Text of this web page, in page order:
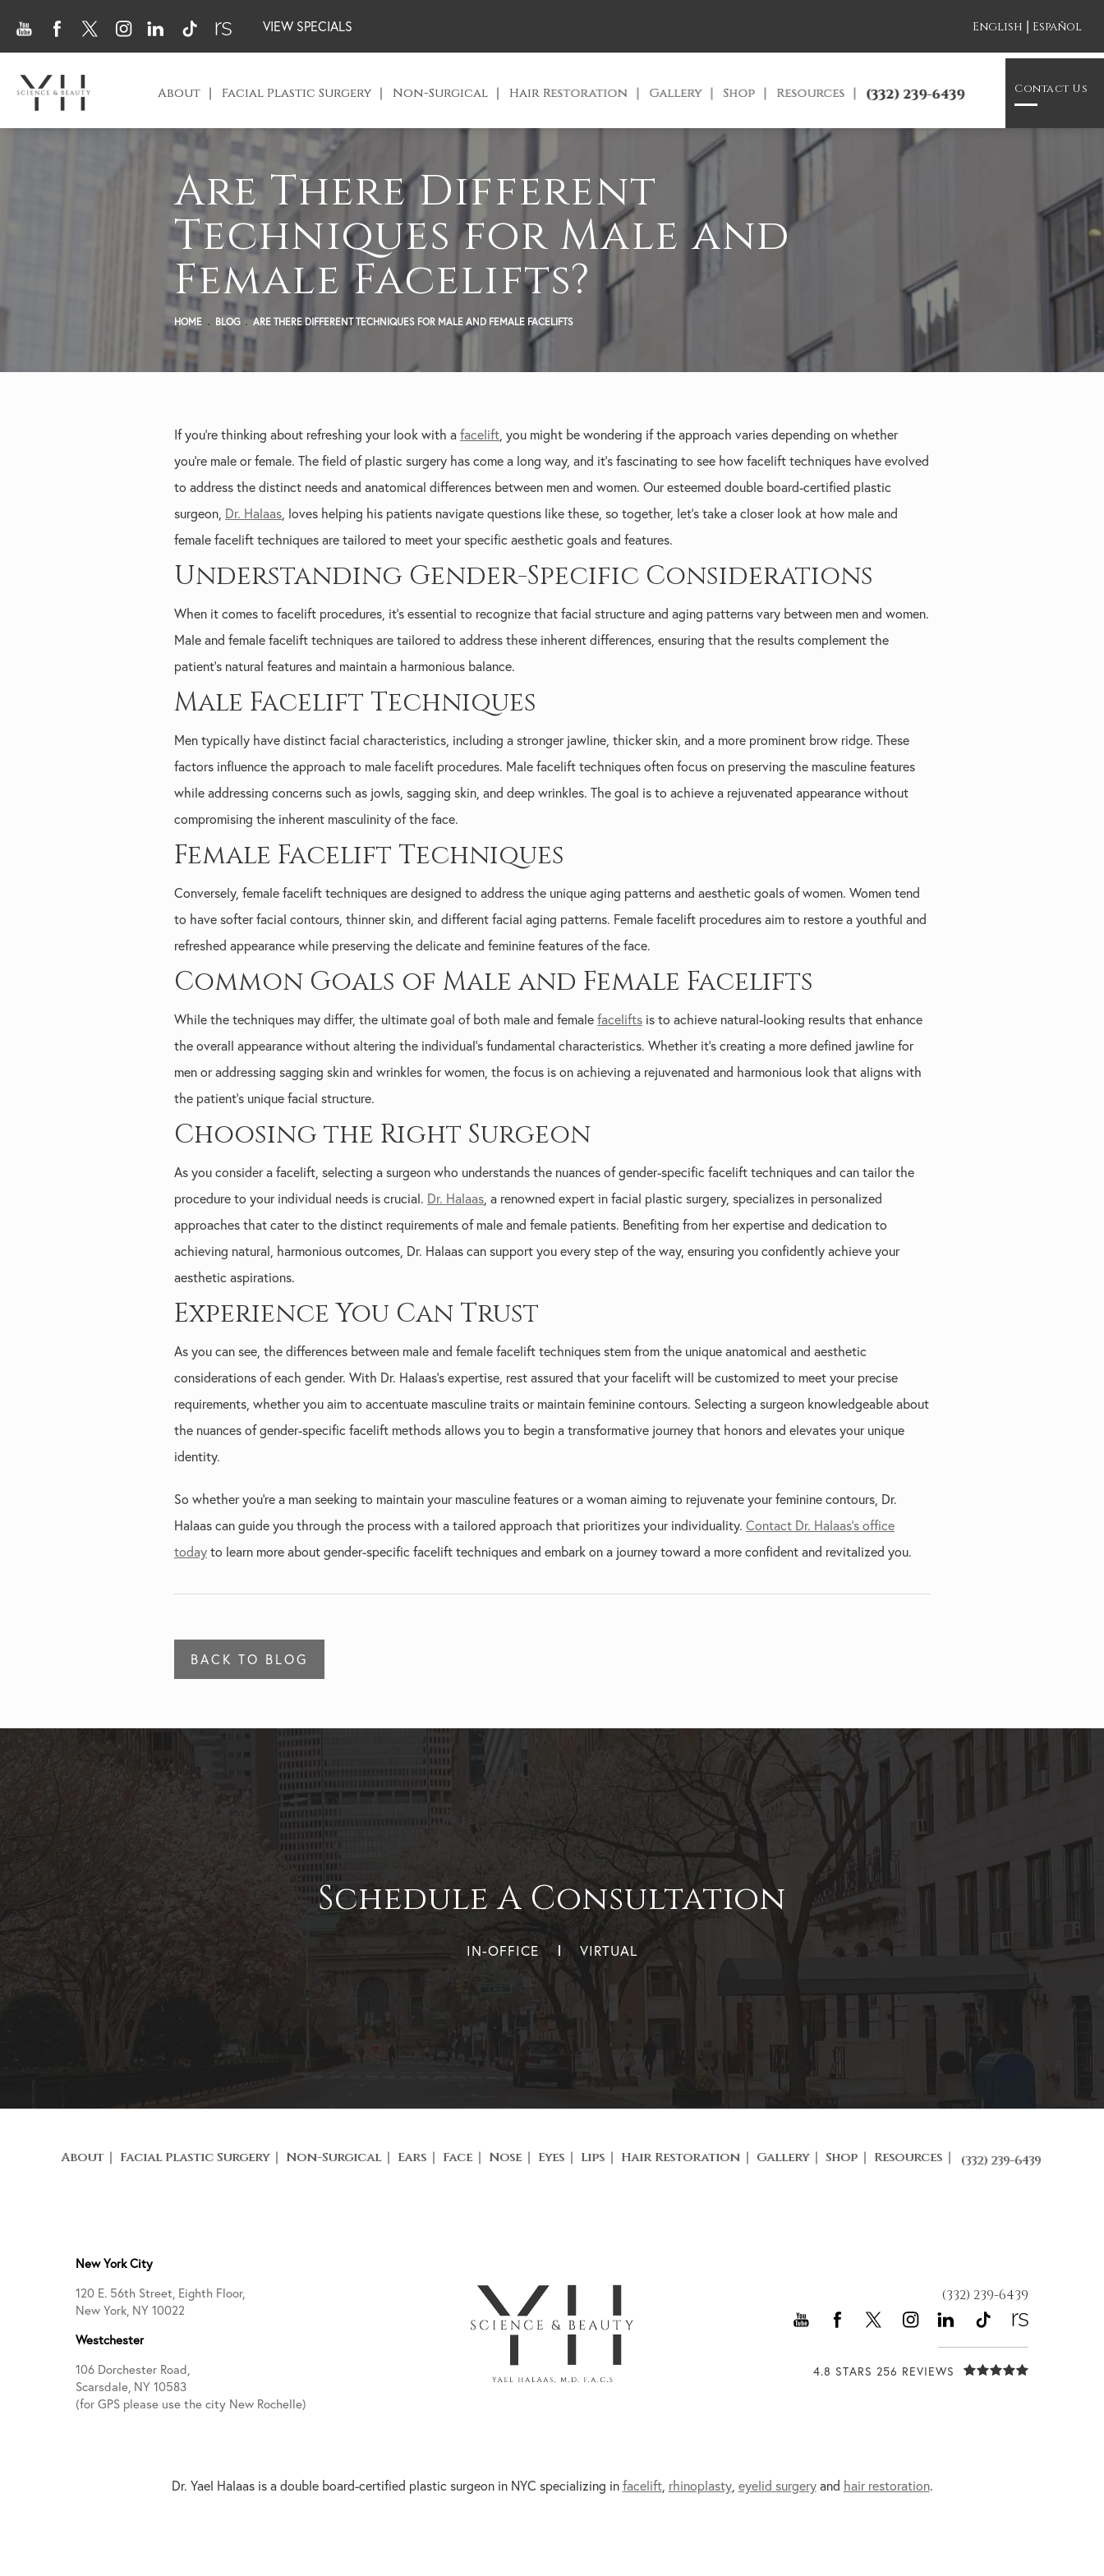
VIEW SPECIALS English | Español
About Facial Plastic Surgery Non-Surgical Hair Restoration Gallery Shop Resources (332) 239-6439 Contact Us
Are There Different
Techniques for Male and
Female Facelifts?
HOME BLOG ARE THERE DIFFERENT TECHNIQUES FOR MALE AND FEMALE FACELIFTS
If you're thinking about refreshing your look with a facelift, you might be wondering if the approach varies depending on whether
you're male or female. The field of plastic surgery has come a long way, and it's fascinating to see how facelift techniques have evolved
to address the distinct needs and anatomical differences between men and women. Our esteemed double board-certified plastic
surgeon, Dr. Halaas, loves helping his patients navigate questions like these, so together, let's take a closer look at how male and
female facelift techniques are tailored to meet your specific aesthetic goals and features.
Understanding Gender-Specific Considerations
When it comes to facelift procedures, it's essential to recognize that facial structure and aging patterns vary between men and women.
Male and female facelift techniques are tailored to address these inherent differences, ensuring that the results complement the
patient's natural features and maintain a harmonious balance.
Male Facelift Techniques
Men typically have distinct facial characteristics, including a stronger jawline, thicker skin, and a more prominent brow ridge. These
factors influence the approach to male facelift procedures. Male facelift techniques often focus on preserving the masculine features
while addressing concerns such as jowls, sagging skin, and deep wrinkles. The goal is to achieve a rejuvenated appearance without
compromising the inherent masculinity of the face.
Female Facelift Techniques
Conversely, female facelift techniques are designed to address the unique aging patterns and aesthetic goals of women. Women tend
to have softer facial contours, thinner skin, and different facial aging patterns. Female facelift procedures aim to restore a youthful and
refreshed appearance while preserving the delicate and feminine features of the face.
Common Goals of Male and Female Facelifts
While the techniques may differ, the ultimate goal of both male and female facelifts is to achieve natural-looking results that enhance
the overall appearance without altering the individual's fundamental characteristics. Whether it's creating a more defined jawline for
men or addressing sagging skin and wrinkles for women, the focus is on achieving a rejuvenated and harmonious look that aligns with
the patient's unique facial structure.
Choosing the Right Surgeon
As you consider a facelift, selecting a surgeon who understands the nuances of gender-specific facelift techniques and can tailor the
procedure to your individual needs is crucial. Dr. Halaas, a renowned expert in facial plastic surgery, specializes in personalized
approaches that cater to the distinct requirements of male and female patients. Benefiting from her expertise and dedication to
achieving natural, harmonious outcomes, Dr. Halaas can support you every step of the way, ensuring you confidently achieve your
aesthetic aspirations.
Experience You Can Trust
As you can see, the differences between male and female facelift techniques stem from the unique anatomical and aesthetic
considerations of each gender. With Dr. Halaas's expertise, rest assured that your facelift will be customized to meet your precise
requirements, whether you aim to accentuate masculine traits or maintain feminine contours. Selecting a surgeon knowledgeable about
the nuances of gender-specific facelift methods allows you to begin a transformative journey that honors and elevates your unique
identity.
So whether you're a man seeking to maintain your masculine features or a woman aiming to rejuvenate your feminine contours, Dr.
Halaas can guide you through the process with a tailored approach that prioritizes your individuality. Contact Dr. Halaas's office
today to learn more about gender-specific facelift techniques and embark on a journey toward a more confident and revitalized you.
BACK TO BLOG
Schedule A Consultation
IN-OFFICE VIRTUAL
About Facial Plastic Surgery Non-Surgical Ears Face Nose Eyes Lips Hair Restoration Gallery Shop Resources (332) 239-6439
New York City
120 E. 56th Street, Eighth Floor,
New York, NY 10022
Westchester
106 Dorchester Road,
Scarsdale, NY 10583
(for GPS please use the city New Rochelle)
(332) 239-6439
4.8 STARS 256 REVIEWS
Dr. Yael Halaas is a double board-certified plastic surgeon in NYC specializing in facelift, rhinoplasty, eyelid surgeryand hair restoration.